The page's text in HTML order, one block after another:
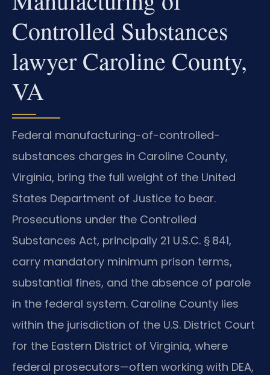
Controlled Substances
lawyer Caroline County,
VA
Federal manufacturing-of-controlled-
substances charges in Caroline County,
Virginia, bring the full weight of the United
States Department of Justice to bear.
Prosecutions under the Controlled
Substances Act, principally 21 U.S.C. § 841,
carry mandatory minimum prison terms,
substantial fines, and the absence of parole
in the federal system. Caroline County lies
within the jurisdiction of the U.S. District Court
for the Eastern District of Virginia, where
federal prosecutors—often working with DEA,